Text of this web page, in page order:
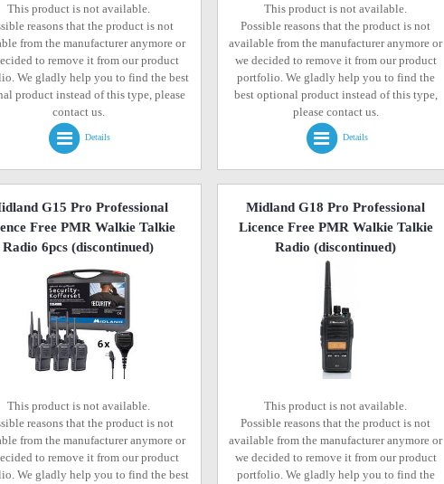
This product is not available.
reasons that the product is not
from the manufacturer anymore or
to remove it from our product
We gladly help you to find the best
product instead of this type, please
contact us.
Details
This product is not available.
Possible reasons that the product is not
available from the manufacturer anymore or
we decided to remove it from our product
portfolio. We gladly help you to find the
best optional product instead of this type,
please contact us.
Details
G15 Pro Professional
Free PMR Walkie Talkie
Radio 6pcs (discontinued)
This product is not available.
reasons that the product is not
from the manufacturer anymore or
to remove it from our product
We gladly help you to find the best
Midland G18 Pro Professional
Licence Free PMR Walkie Talkie
Radio (discontinued)
This product is not available.
Possible reasons that the product is not
available from the manufacturer anymore or
we decided to remove it from our product
portfolio. We gladly help you to find the